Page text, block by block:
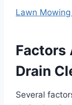
Lawn
Factors
Drain
Several